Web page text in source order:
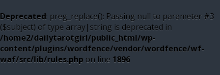
Deprecated: preg_replace(): Passing null to parameter #3
($subject) of type array|string is deprecated in
/home2/dailytarotgirl/public_html/wp-
content/plugins/wordfence/vendor/wordfence/wf-
waf/src/lib/rules.php on line 1896